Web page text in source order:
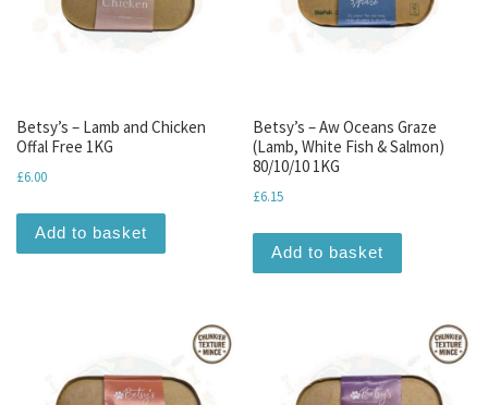
Betsy’s – Lamb and Chicken
Offal Free 1KG
£6.00
Add to basket
Betsy’s – Aw Oceans Graze
(Lamb, White Fish & Salmon)
80/10/10 1KG
£6.15
Add to basket